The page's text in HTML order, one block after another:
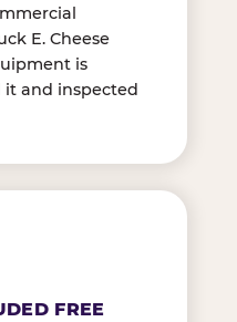
E. Cheese
is
it and inspected
FREE